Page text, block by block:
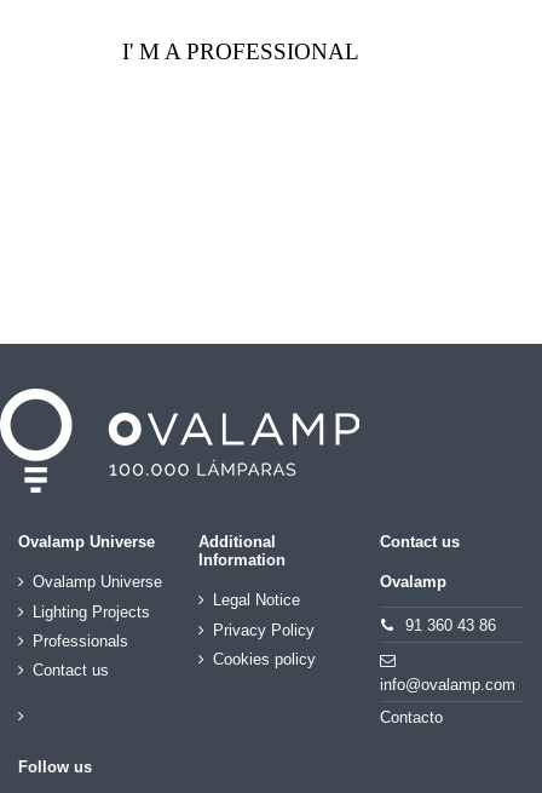
I' M A PROFESSIONAL
Ovalamp Universe
Ovalamp Universe
Lighting Projects
Professionals
Contact us
Additional
Information
Legal Notice
Privacy Policy
Cookies policy
Contact us
Ovalamp
91 360 43 86
info@ovalamp.com
Contacto
Follow us